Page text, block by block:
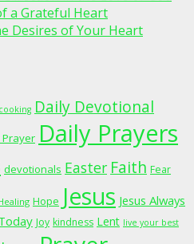
a Grateful Heart
Desires of Your Heart
cooking Daily Devotional
Prayer Daily Prayers
devotionals Easter Faith Fear
Hope Jesus Jesus Always
Joy kindness Lent live your best